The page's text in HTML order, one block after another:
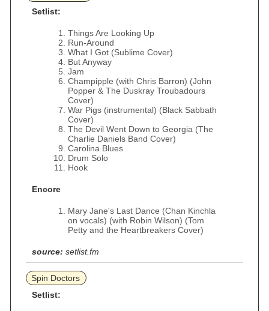
Setlist:
Things Are Looking Up
Run-Around
What I Got (Sublime Cover)
But Anyway
Jam
Champipple (with Chris Barron) (John
Popper & The Duskray Troubadours
Cover)
War Pigs (instrumental) (Black Sabbath
Cover)
The Devil Went Down to Georgia (The
Charlie Daniels Band Cover)
Carolina Blues
Drum Solo
Hook
Encore
Mary Jane's Last Dance (Chan Kinchla
on vocals) (with Robin Wilson) (Tom
Petty and the Heartbreakers Cover)
source: setlist.fm
Spin Doctors
Setlist: